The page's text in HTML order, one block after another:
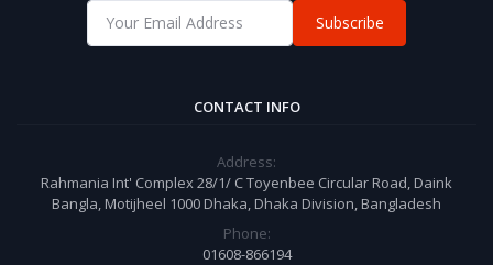
Subscribe
CONTACT INFO
Address:
Rahmania Int' Complex 28/1/ C Toyenbee Circular Road, Daink
Bangla, Motijheel 1000 Dhaka, Dhaka Division, Bangladesh
Phone:
01608-866194